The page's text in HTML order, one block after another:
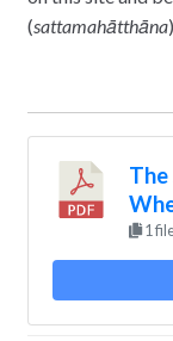
(sattamahātthāna
1